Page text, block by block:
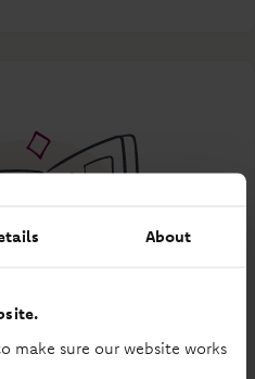
About
make sure our website works